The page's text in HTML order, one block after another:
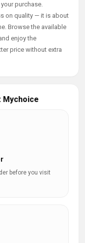
purchase.
on quality — it is about
Browse the available
enjoy the
price without extra
Mychoice
before you visit